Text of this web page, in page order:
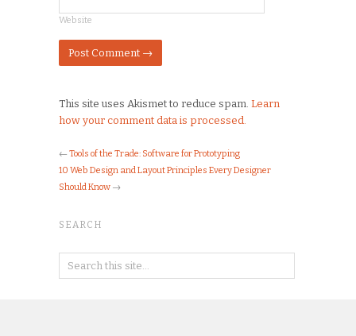
Website
This site uses Akismet to reduce spam. Learn
how your comment data is processed.
← Tools of the Trade: Software for Prototyping
10 Web Design and Layout Principles Every Designer
Should Know →
SEARCH